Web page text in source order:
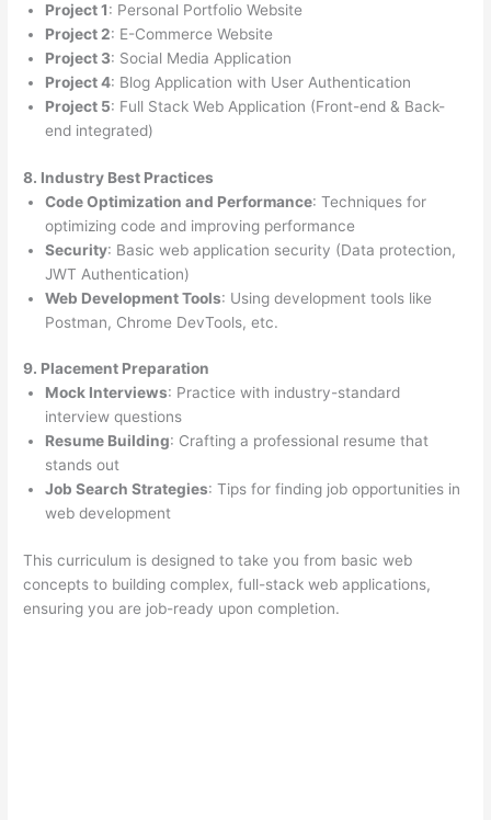
Project 1: Personal Portfolio Website
Project 2: E-Commerce Website
Project 3: Social Media Application
Project 4: Blog Application with User Authentication
Project 5: Full Stack Web Application (Front-end & Back-
end integrated)
8. Industry Best Practices
Code Optimization and Performance: Techniques for
optimizing code and improving performance
Security: Basic web application security (Data protection,
JWT Authentication)
Web Development Tools: Using development tools like
Postman, Chrome DevTools, etc.
9. Placement Preparation
Mock Interviews: Practice with industry-standard
interview questions
Resume Building: Crafting a professional resume that
stands out
Job Search Strategies: Tips for finding job opportunities in
web development
This curriculum is designed to take you from basic web
concepts to building complex, full-stack web applications,
ensuring you are job-ready upon completion.